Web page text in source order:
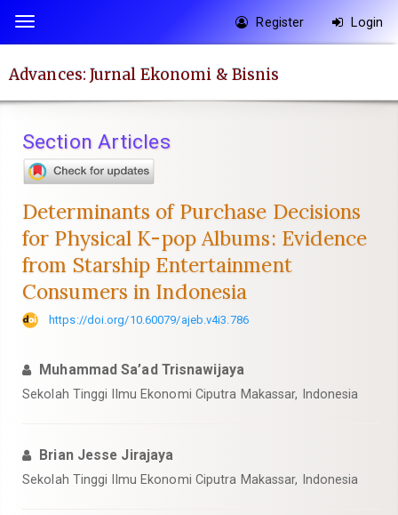
page
content
Navigation
Main
Sidebar
Toggle
navigation
Register Login
Advances: Jurnal Ekonomi & Bisnis
Section Articles
Determinants of Purchase Decisions
for Physical K-pop Albums: Evidence
from Starship Entertainment
Consumers in Indonesia
https://doi.org/10.60079/ajeb.v4i3.786
Muhammad Sa’ad Trisnawijaya
Sekolah Tinggi Ilmu Ekonomi Ciputra Makassar, Indonesia
Brian Jesse Jirajaya
Sekolah Tinggi Ilmu Ekonomi Ciputra Makassar, Indonesia